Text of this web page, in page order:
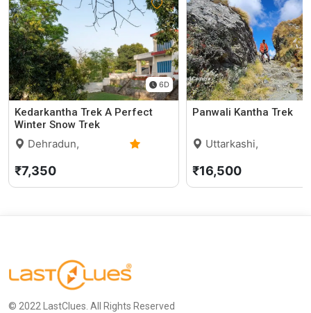
6D
Kedarkantha Trek A Perfect
Winter Snow Trek
Dehradun,
₹7,350
Panwali Kantha Trek
Uttarkashi,
₹16,500
© 2022 LastClues. All Rights Reserved